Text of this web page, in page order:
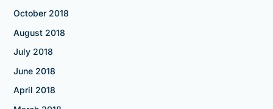
October 2018
August 2018
July 2018
June 2018
April 2018